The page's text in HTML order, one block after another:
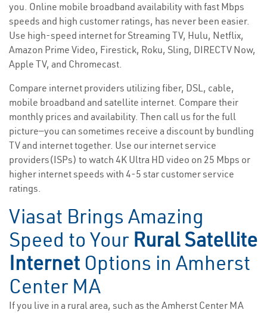
you. Online mobile broadband availability with fast Mbps
speeds and high customer ratings, has never been easier.
Use high-speed internet for Streaming TV, Hulu, Netflix,
Amazon Prime Video, Firestick, Roku, Sling, DIRECTV Now,
Apple TV, and Chromecast.
Compare internet providers utilizing fiber, DSL, cable,
mobile broadband and satellite internet. Compare their
monthly prices and availability. Then call us for the full
picture—you can sometimes receive a discount by bundling
TV and internet together. Use our internet service
providers(ISPs) to watch 4K Ultra HD video on 25 Mbps or
higher internet speeds with 4-5 star customer service
ratings.
Viasat Brings Amazing
Speed to Your Rural Satellite
Internet Options in Amherst
Center MA
If you live in a rural area, such as the Amherst Center MA